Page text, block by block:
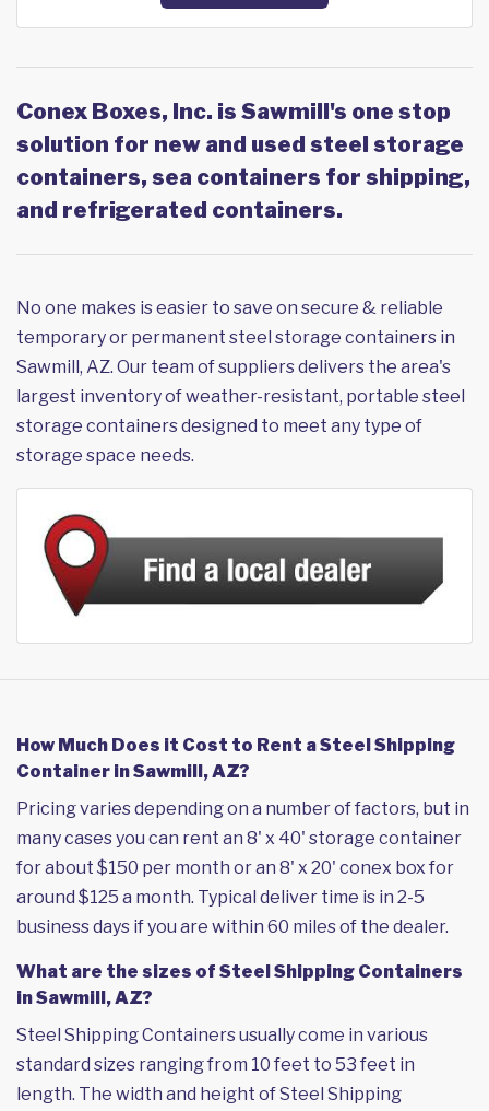
Conex Boxes, Inc. is Sawmill's one stop
solution for new and used steel storage
containers, sea containers for shipping,
and refrigerated containers.
No one makes is easier to save on secure & reliable
temporary or permanent steel storage containers in
Sawmill, AZ. Our team of suppliers delivers the area's
largest inventory of weather-resistant, portable steel
storage containers designed to meet any type of
storage space needs.
How Much Does it Cost to Rent a Steel Shipping
Container in Sawmill, AZ?
Pricing varies depending on a number of factors, but in
many cases you can rent an 8' x 40' storage container
for about $150 per month or an 8' x 20' conex box for
around $125 a month. Typical deliver time is in 2-5
business days if you are within 60 miles of the dealer.
What are the sizes of Steel Shipping Containers
in Sawmill, AZ?
Steel Shipping Containers usually come in various
standard sizes ranging from 10 feet to 53 feet in
length. The width and height of Steel Shipping